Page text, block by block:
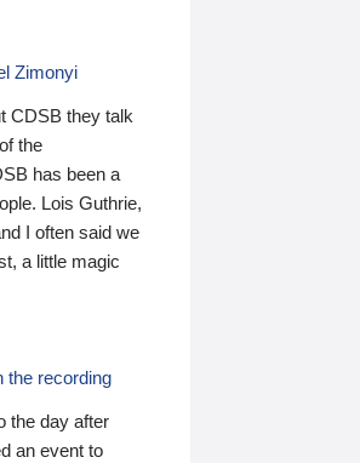
Zimonyi
CDSB they talk
the
has been a
Lois Guthrie,
I often said we
a little magic
the recording
the day after
an event to